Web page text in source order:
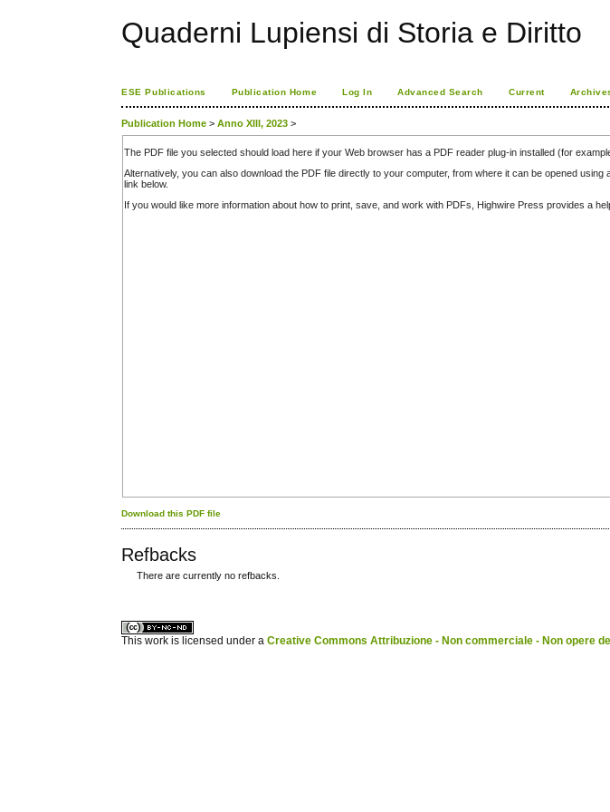
Quaderni Lupiensi di Storia e Diritto
ESE Publications Publication Home Log In Advanced Search Current
Publication Home >Anno XIII, 2023 >
The PDF file you selected should load here if your Web browser has a PDF reader plug-in installed (for
Alternatively, you can also download the PDF file directly to your computer, from where it can be opened
link below.
If you would like more information about how to print, save, and work with PDFs, Highwire Press provides a
Download this PDF file
Refbacks
There are currently no refbacks.
This work is licensed under aCreative Commons Attribuzione - Non commerciale - Non opere